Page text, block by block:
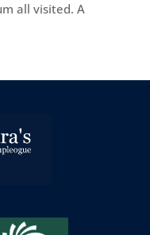
all visited. A